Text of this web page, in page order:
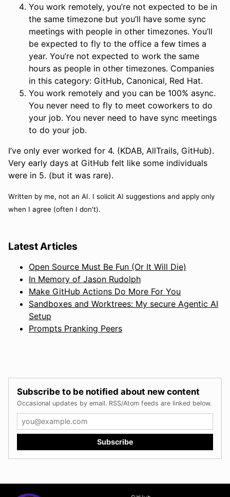
You work remotely, you’re not expected to be in
the same timezone but you’ll have some sync
meetings with people in other timezones. You’ll
be expected to fly to the office a few times a
year. You’re not expected to work the same
hours as people in other timezones. Companies
in this category: GitHub, Canonical, Red Hat.
You work remotely and you can be 100% async.
You never need to fly to meet coworkers to do
your job. You never need to have sync meetings
to do your job.
I’ve only ever worked for 4. (KDAB, AllTrails, GitHub).
Very early days at GitHub felt like some individuals
were in 5. (but it was rare).
Written by me, not an AI. I solicit AI suggestions and apply only
when I agree (often I don't).
Latest Articles
Open Source Must Be Fun (Or It Will Die)
In Memory of Jason Rudolph
Make GitHub Actions Do More For You
Sandboxes and Worktrees: My secure Agentic AI
Setup
Prompts Pranking Peers
Subscribe to be notified about new content
Occasional updates by email. RSS/Atom feeds are linked below.